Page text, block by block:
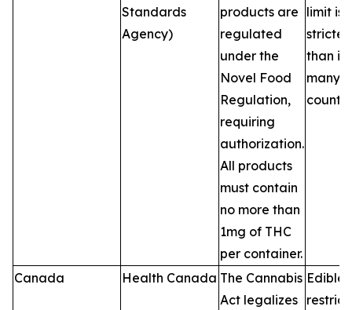
Standards
Agency)
products are
regulated
under the
Novel Food
Regulation,
requiring
authorization.
All products
must contain
no more than
1mg of THC
per container.
limit is
stricter
than in
many
Canada Health Canada The Cannabis
Act legalizes